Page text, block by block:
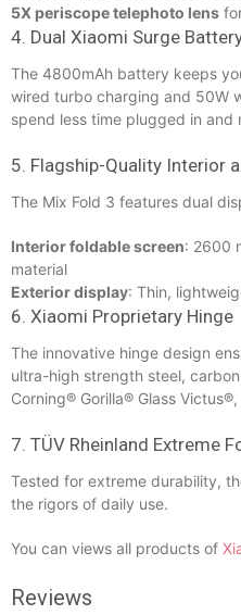
5X periscope telephoto lens
4. Dual Xiaomi Surge
The 4800mAh battery keeps
wired turbo charging and 50W
spend less time plugged in and
5. Flagship-Quality Interior
The Mix Fold 3 features dual
Interior foldable screen: 2600
material
Exterior display: Thin,
6. Xiaomi Proprietary Hinge
The innovative hinge design
ultra-high strength steel,
Corning® Gorilla® Glass
7. TÜV Rheinland Extreme
Tested for extreme durability,
the rigors of daily use.
You can views all products of
Reviews